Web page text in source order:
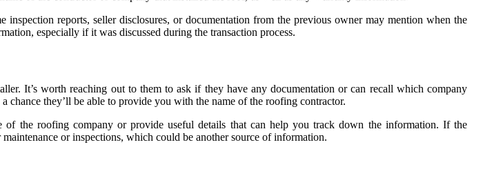
reports, seller disclosures, or documentation from the previous owner may mention when the
especially if it was discussed during the transaction process.
It’s worth reaching out to them to ask if they have any documentation or can recall which company
chance they’ll be able to provide you with the name of the roofing contractor.
the roofing company or provide useful details that can help you track down the information. If the
or inspections, which could be another source of information.